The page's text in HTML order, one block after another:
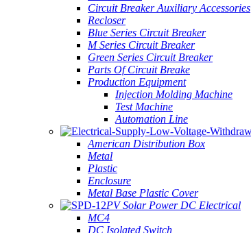
Circuit Breaker Auxiliary Accessories
Recloser
Blue Series Circuit Breaker
M Series Circuit Breaker
Green Series Circuit Breaker
Parts Of Circuit Breake
Production Equipment
Injection Molding Machine
Test Machine
Automation Line
American Distribution Box
Metal
Plastic
Enclosure
Metal Base Plastic Cover
PV Solar Power DC Electrical
MC4
DC Isolated Switch